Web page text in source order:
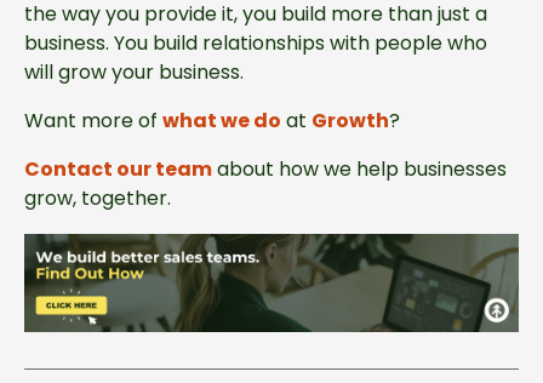
the way you provide it, you build more than just a
business. You build relationships with people who
will grow your business.
Want more of what we do at Growth?
Contact our teamabout how we help businesses
grow, together.